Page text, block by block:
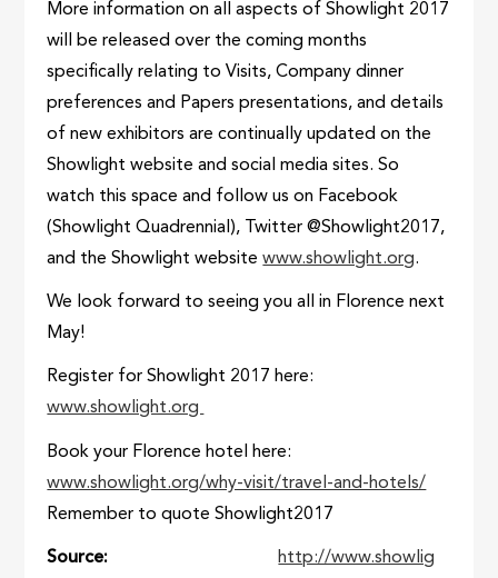
More information on all aspects of Showlight 2017
will be released over the coming months
specifically relating to Visits, Company dinner
preferences and Papers presentations, and details
of new exhibitors are continually updated on the
Showlight website and social media sites. So
watch this space and follow us on Facebook
(Showlight Quadrennial), Twitter @Showlight2017,
and the Showlight websitewww.showlight.org.
We look forward to seeing you all in Florence next
May!
Register for Showlight 2017 here:
www.showlight.org
Book your Florence hotel here:
www.showlight.org/why-visit/travel-and-hotels/
Remember to quote Showlight2017
Source
http://www.showlig